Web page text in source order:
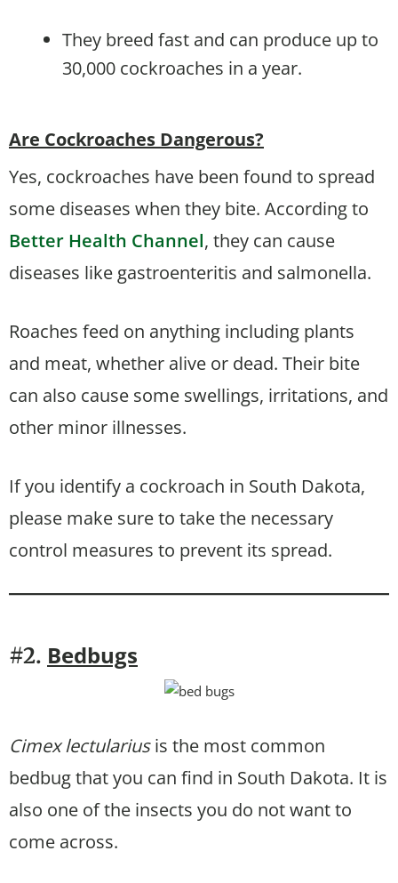
They breed fast and can produce up to
30,000 cockroaches in a year.
Are Cockroaches Dangerous?
Yes, cockroaches have been found to spread
some diseases when they bite. According to
Better Health Channel, they can cause
diseases like gastroenteritis and salmonella.
Roaches feed on anything including plants
and meat, whether alive or dead. Their bite
can also cause some swellings, irritations, and
other minor illnesses.
If you identify a cockroach in South Dakota,
please make sure to take the necessary
control measures to prevent its spread.
#2. Bedbugs
Cimex lectulariusis the most common
bedbug that you can find in South Dakota. It is
also one of the insects you do not want to
come across.